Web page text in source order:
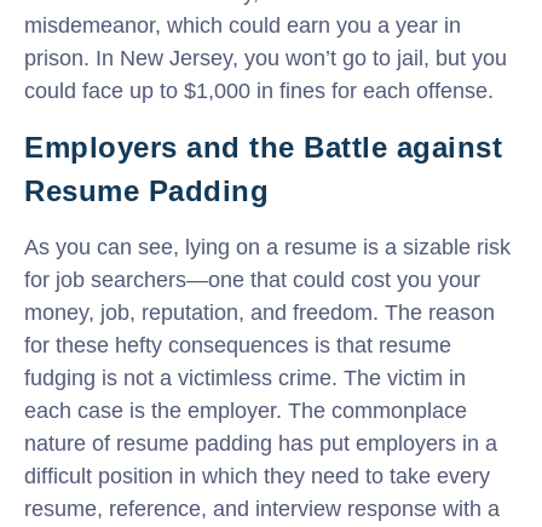
misdemeanor, which could earn you a year in
prison. In New Jersey, you won’t go to jail, but you
could face up to $1,000 in fines for each offense.
Employers and the Battle against
Resume Padding
As you can see, lying on a resume is a sizable risk
for job searchers—one that could cost you your
money, job, reputation, and freedom. The reason
for these hefty consequences is that resume
fudging is not a victimless crime. The victim in
each case is the employer. The commonplace
nature of resume padding has put employers in a
difficult position in which they need to take every
resume, reference, and interview response with a